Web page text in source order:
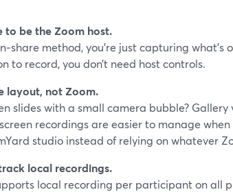
to be the Zoom host.
method, you’re just capturing what’s
to record, you don’t need host controls.
layout, not Zoom.
slides with a small camera bubble? Gallery
recordings are easier to manage
studio instead of relying on whatever
local recordings.
local recording per participant on all